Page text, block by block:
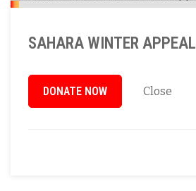
SAHARA WINTER APPEAL
DONATE NOW Close